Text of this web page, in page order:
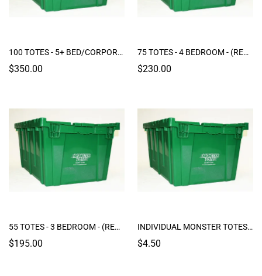
100 TOTES - 5+ BED/CORPORATE PACKAGE "JUMBO" (RENTAL)
$350.00
75 TOTES - 4 BEDROOM - (RENTAL)
$230.00
55 TOTES - 3 BEDROOM - (RENTAL)
$195.00
INDIVIDUAL MONSTER TOTES (RENTAL)
$4.50